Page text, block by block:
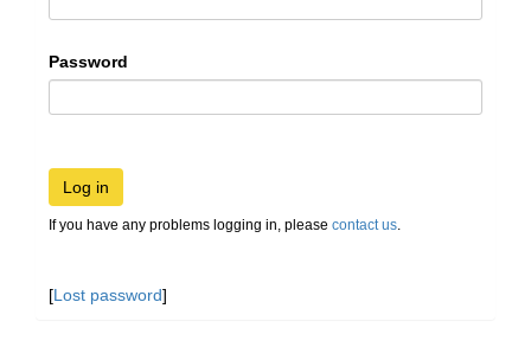
Password
Log in
If you have any problems logging in, please contact us.
[Lost password]